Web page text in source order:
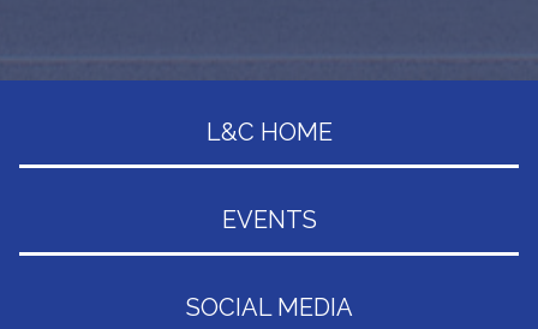
L&C HOME
EVENTS
SOCIAL MEDIA